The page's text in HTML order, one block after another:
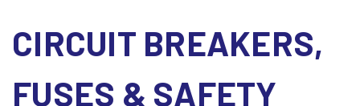
CIRCUIT BREAKERS,
FUSES & SAFETY